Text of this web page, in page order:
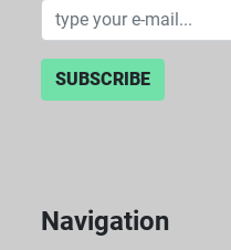
SUBSCRIBE
Navigation